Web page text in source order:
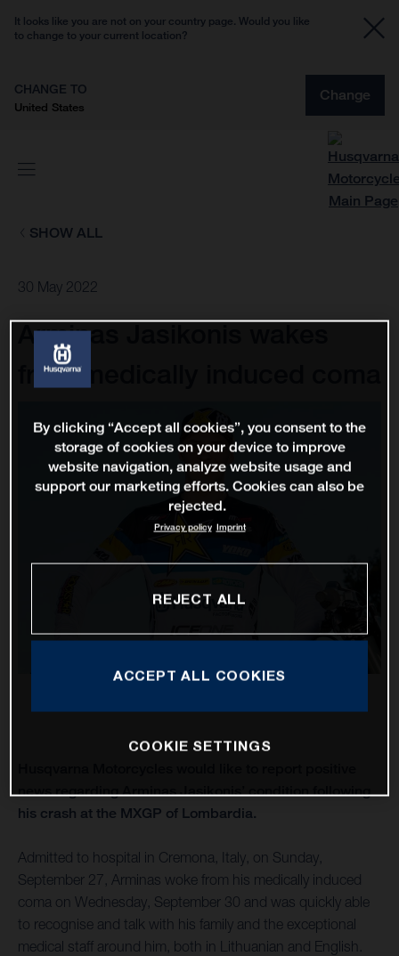
It looks like you are not on your country page. Would you like
to change to your current location?
CHANGE TO
United States
Change
SHOW ALL
30 May 2022
Arminas Jasikonis wakes
from medically induced coma
news regarding Arminas Jasikonis’ condition following
his crash at the MXGP of Lombardia.
Admitted to hospital in Cremona, Italy, on Sunday,
September 27, Arminas woke from his medically induced
coma on Wednesday, September 30 and was quickly able
to recognise and talk with his family and the exceptional
medical staff around him, both in Lithuanian and English.
By clicking “Accept all cookies”, you consent to the
storage of cookies on your device to improve
website navigation, analyze website usage and
support our marketing efforts. Cookies can also be
rejected.
Privacy policy Imprint
REJECT ALL
ACCEPT ALL COOKIES
COOKIE SETTINGS